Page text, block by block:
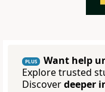
PLUS
Want help
Explore trusted
Discoverdeeper